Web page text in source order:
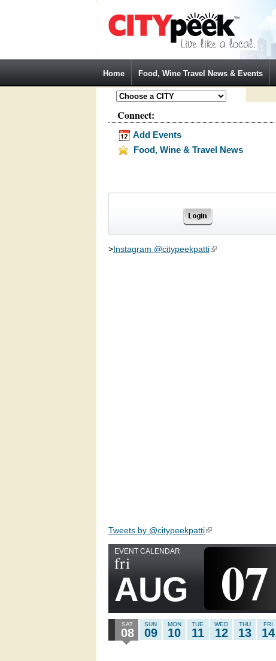
Home Food, Wine Travel News & Events
Connect:
Add Events
Food, Wine & Travel News
>Instagram @citypeekpatti(link is external)
Tweets by @citypeekpatti(link is external)
EVENT CALENDAR
fri
AUG 07
SAT
08
SUN
09
MON
10
TUE
11
WED
12
THU
13
FRI
14